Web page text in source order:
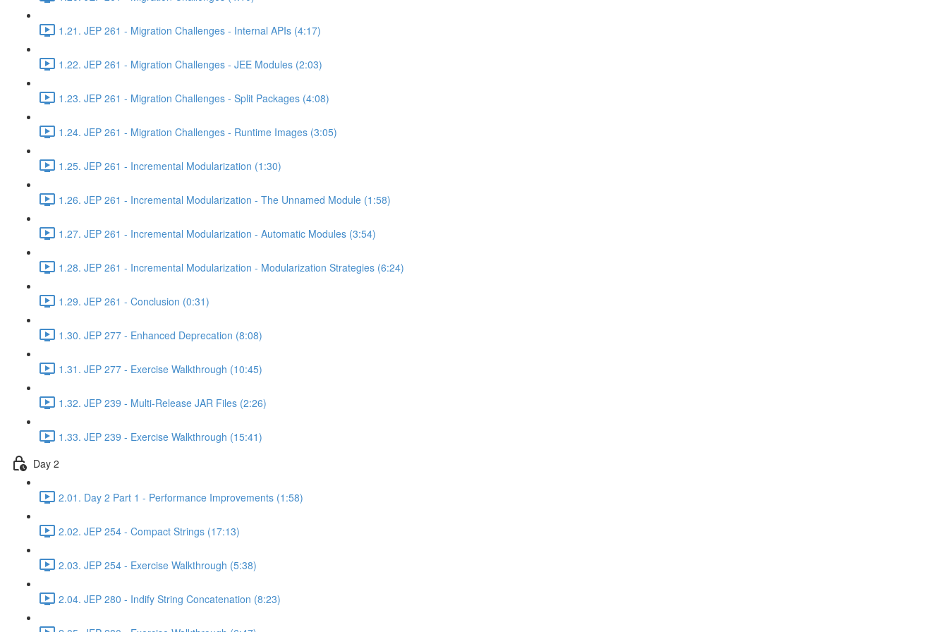
1.21. JEP 261 - Migration Challenges - Internal APIs (4:17)
1.22. JEP 261 - Migration Challenges - JEE Modules (2:03)
1.23. JEP 261 - Migration Challenges - Split Packages (4:08)
1.24. JEP 261 - Migration Challenges - Runtime Images (3:05)
1.25. JEP 261 - Incremental Modularization (1:30)
1.26. JEP 261 - Incremental Modularization - The Unnamed Module (1:58)
1.27. JEP 261 - Incremental Modularization - Automatic Modules (3:54)
1.28. JEP 261 - Incremental Modularization - Modularization Strategies (6:24)
1.29. JEP 261 - Conclusion (0:31)
1.30. JEP 277 - Enhanced Deprecation (8:08)
1.31. JEP 277 - Exercise Walkthrough (10:45)
1.32. JEP 239 - Multi-Release JAR Files (2:26)
1.33. JEP 239 - Exercise Walkthrough (15:41)
Day 2
2.01. Day 2 Part 1 - Performance Improvements (1:58)
2.02. JEP 254 - Compact Strings (17:13)
2.03. JEP 254 - Exercise Walkthrough (5:38)
2.04. JEP 280 - Indify String Concatenation (8:23)